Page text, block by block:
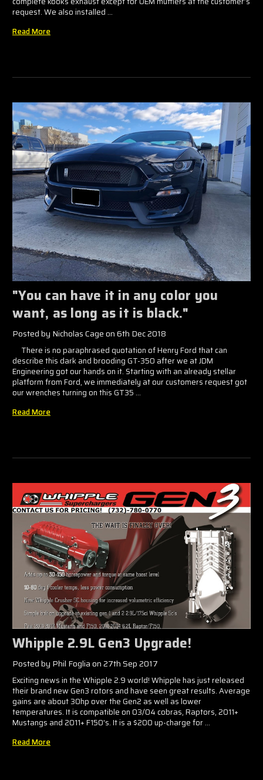
request. We also installed …
Read More
"You can have it in any color you
want, as long as it is black."
Posted by Nicholas Cage on 6th Dec 2018
There is no paraphrased quotation of Henry Ford that can
describe this dark and brooding GT-350 after we at JDM
Engineering got our hands on it. Starting with an already stellar
platform from Ford, we immediately at our customers request got
our wrenches turning on this GT35 …
Read More
Whipple 2.9L Gen3 Upgrade!
Posted by Phil Foglia on 27th Sep 2017
Exciting news in the Whipple 2.9 world! Whipple has just released
their brand new Gen3 rotors and have seen great results. Average
gains are about 30hp over the Gen2 as well as lower
temperatures. It is compatible on 03/04 cobras, Raptors, 2011+
Mustangs and 2011+ F150's. It is a $200 up-charge for …
Read More